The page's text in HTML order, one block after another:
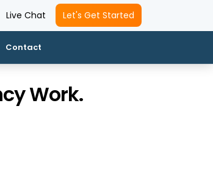
Live Chat Let's Get Started
Contact
Work.